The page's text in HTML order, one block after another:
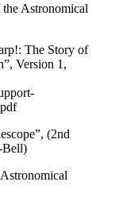
Astronomical
The Story of
Version 1,
(2nd
Bell)